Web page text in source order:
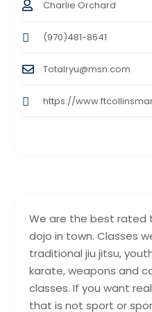
We are the best rated
dojo in town. Classes
traditional jiu jitsu,
karate, weapons and
classes. If you want
that is not sport or
Charlie Orchard
(970)481-8641
Totalryu@msn.com
https://